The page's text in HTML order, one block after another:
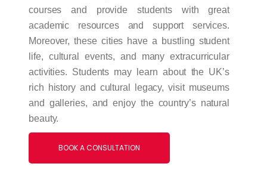
courses and provide students with great
academic resources and support services.
Moreover, these cities have a bustling student
life, cultural events, and many extracurricular
activities. Students may learn about the UK’s
rich history and cultural legacy, visit museums
and galleries, and enjoy the country’s natural
beauty.
BOOK A CONSULTATION